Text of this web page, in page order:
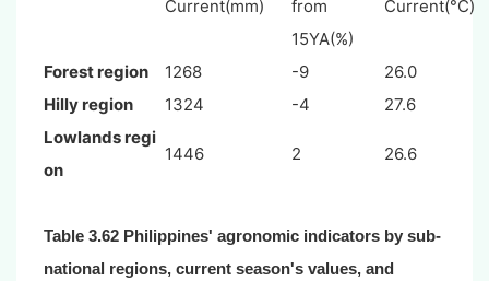
Current(mm)
from
15YA(%)
Current(°C)
Forest region 1268 -9
26.0
Hilly region
1324 -4
27.6
Lowlands regi
on
1446 2 26.6
Table 3.62 Philippines' agronomic indicators by sub-
national regions, current season's values, and